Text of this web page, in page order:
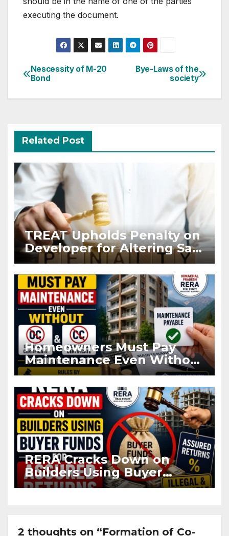
executing the document.
Post
navigation
Bye-Laws of the
society
Nescessity of M-20
Bond
Related Post
TREAT Upholds Penalty on
Developer for Altering Sale
Agreement After
Registration
Homeowners Must Pay
Maintenance Even Without
OC and CC if Occupying
Flat
RERA Cracks Down on
Builders Using Buyer
Funds for Assured Returns
2 thoughts on “Formation of Co-